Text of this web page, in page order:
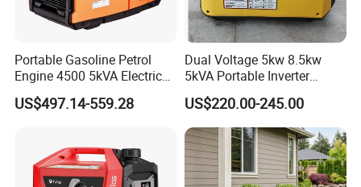
Portable Gasoline Petrol
Engine 4500 5kVA Electric
Silent Inverter Generator for
Commercial
US$497.14-559.28
Dual Voltage 5kw 8.5kw
5kVA Portable Inverter
Electric Gasoline Engine
Power Generator Set 50Hz
60Hz 10kVA AC Single
Phase Silent for Senci
Zonsen Loncin Rato
US$220.00-245.00